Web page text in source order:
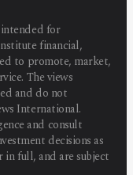
for
financial,
to promote, market,
The views
and do not
International.
and consult
decisions as
in full, and are subject